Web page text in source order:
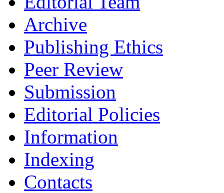
Archive
Publishing Ethics
Peer Review
Submission
Editorial Policies
Information
Indexing
Contacts